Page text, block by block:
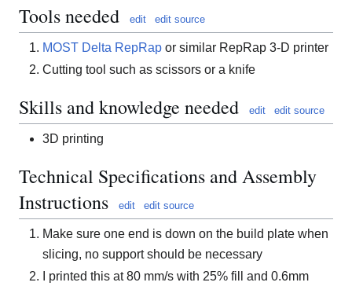
Tools needed edit edit source
MOST Delta RepRap or similar RepRap 3-D printer
Cutting tool such as scissors or a knife
Skills and knowledge needed edit edit source
3D printing
Technical Specifications and Assembly
Instructions
edit edit source
Make sure one end is down on the build plate when
slicing, no support should be necessary
I printed this at 80 mm/s with 25% fill and 0.6mm